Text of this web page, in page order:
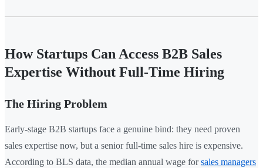
How Startups Can Access B2B Sales
Expertise Without Full-Time Hiring
The Hiring Problem
Early-stage B2B startups face a genuine bind: they need proven
sales expertise now, but a senior full-time sales hire is expensive.
According to BLS data, the median annual wage forsales managers